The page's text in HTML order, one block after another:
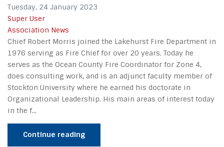
Tuesday, 24 January 2023
Super User
Association News
Chief Robert Morris joined the Lakehurst Fire Department in
1976 serving as Fire Chief for over 20 years. Today he
serves as the Ocean County Fire Coordinator for Zone 4,
does consulting work, and is an adjunct faculty member of
Stockton University where he earned his doctorate in
Organizational Leadership. His main areas of interest today
in the f...
Continue reading